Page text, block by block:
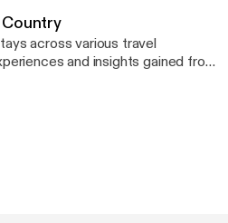
across various travel
and insights gained from